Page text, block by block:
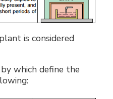
is considered
which define the